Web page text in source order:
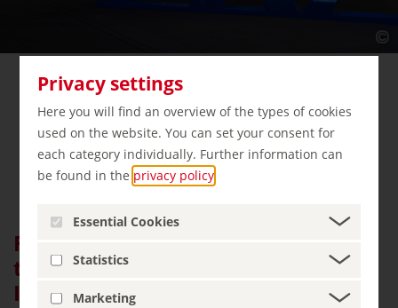
Privacy settings
Here you will find an overview of the types of cookies
used on the website. You can set your consent for
each category individually. Further information can
be found in the privacy policy
Essential Cookies
Statistics
Marketing
Frankfurt Airport – The Gateway
to the World for the Travel
Industry